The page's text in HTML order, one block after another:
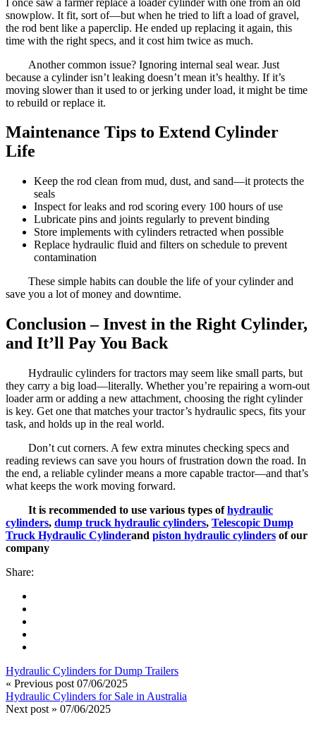
snowplow. It fit, sort of—but when he tried to lift a load of gravel,
the rod bent like a paperclip. He ended up replacing it again, this
time with the right specs, and it cost him twice as much.
Another common issue? Ignoring internal seal wear. Just
because a cylinder isn’t leaking doesn’t mean it’s healthy. If it’s
moving slower than it used to or jerking under load, it might be time
to rebuild or replace it.
Maintenance Tips to Extend Cylinder
Life
Keep the rod clean from mud, dust, and sand—it protects the
seals
Inspect for leaks and rod scoring every 100 hours of use
Lubricate pins and joints regularly to prevent binding
Store implements with cylinders retracted when possible
Replace hydraulic fluid and filters on schedule to prevent
contamination
These simple habits can double the life of your cylinder and
save you a lot of money and downtime.
Conclusion – Invest in the Right Cylinder,
and It’ll Pay You Back
Hydraulic cylinders for tractors may seem like small parts, but
they carry a big load—literally. Whether you’re repairing a worn-out
loader arm or adding a new attachment, choosing the right cylinder
is key. Get one that matches your tractor’s hydraulic specs, fits your
task, and holds up in the real world.
Don’t cut corners. A few extra minutes checking specs and
reading reviews can save you hours of frustration down the road. In
the end, a reliable cylinder means a more capable tractor—and that’s
what keeps the work moving forward.
It is recommended to use various types ofhydraulic
cylinders, dump truck hydraulic cylinders, Telescopic Dump
Truck Hydraulic Cylinderand piston hydraulic cylinders of our
company
Share:
Hydraulic Cylinders for Dump Trailers
« Previous post 07/06/2025
Hydraulic Cylinders for Sale in Australia
Next post » 07/06/2025